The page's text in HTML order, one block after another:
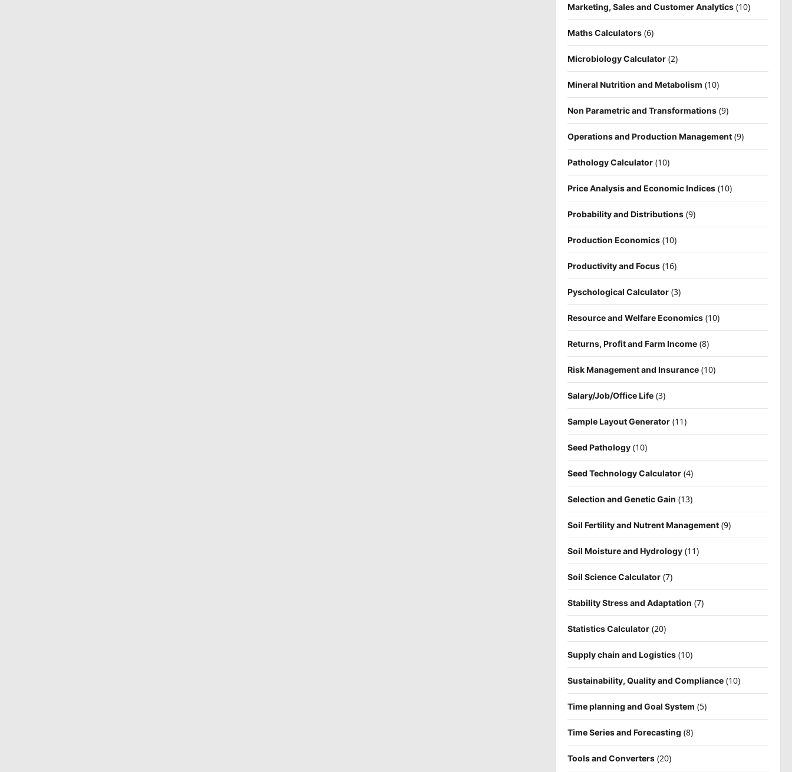
Marketing, Sales and Customer Analytics(10)
Maths Calculators(6)
Microbiology Calculator(2)
Mineral Nutrition and Metabolism (10)
Non Parametric and Transformations(9)
Operations and Production Management(9)
Pathology Calculator(10)
Price Analysis and Economic Indices(10)
Probability and Distributions(9)
Production Economics(10)
Productivity and Focus(16)
Pyschological Calculator(3)
Resource and Welfare Economics(10)
Returns, Profit and Farm Income(8)
Risk Management and Insurance(10)
Salary/Job/Office Life(3)
Sample Layout Generator(11)
Seed Pathology(10)
Seed Technology Calculator(4)
Selection and Genetic Gain (13)
Soil Fertility and Nutrent Management(9)
Soil Moisture and Hydrology(11)
Soil Science Calculator(7)
Stability Stress and Adaptation (7)
Statistics Calculator(20)
Supply chain and Logistics(10)
Sustainability, Quality and Compliance(10)
Time planning and Goal System (5)
Time Series and Forecasting (8)
Tools and Converters(20)